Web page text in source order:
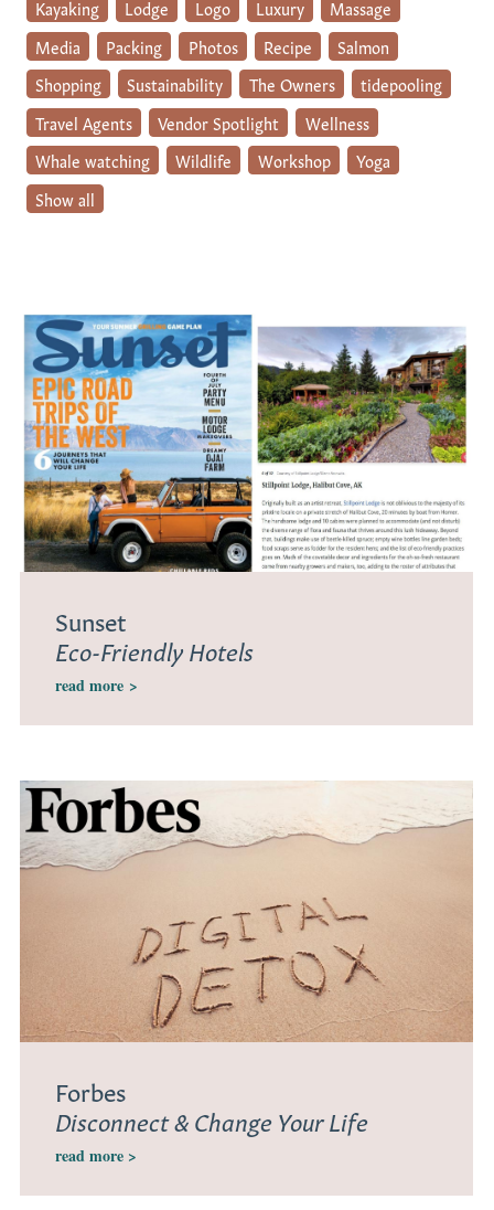
Kayaking Lodge Logo Luxury
Massage
Media
Packing Photos Recipe
Salmon
Shopping
Sustainability The Owners
tidepooling
Travel Agents
Vendor Spotlight
Wellness
Whale watching
Wildlife Workshop
Yoga
Show all
Sunset
Eco-Friendly Hotels
read more >
Forbes
Disconnect & Change Your Life
read more >